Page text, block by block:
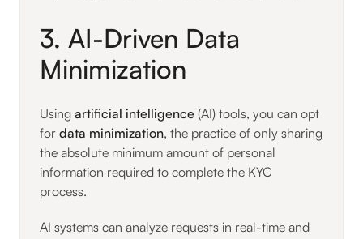
3. AI-Driven Data
Minimization
Using artificial intelligence (AI) tools, you can opt
for data minimization, the practice of only sharing
the absolute minimum amount of personal
information required to complete the KYC
process.
AI systems can analyze requests in real-time and